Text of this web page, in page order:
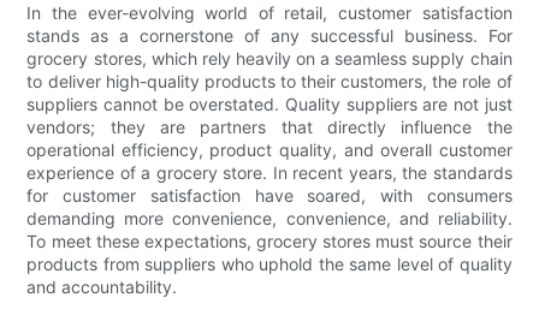
In the ever-evolving world of retail, customer satisfaction
stands as a cornerstone of any successful business. For
grocery stores, which rely heavily on a seamless supply chain
to deliver high-quality products to their customers, the role of
suppliers cannot be overstated. Quality suppliers are not just
vendors; they are partners that directly influence the
operational efficiency, product quality, and overall customer
experience of a grocery store. In recent years, the standards
for customer satisfaction have soared, with consumers
demanding more convenience, convenience, and reliability.
To meet these expectations, grocery stores must source their
products from suppliers who uphold the same level of quality
and accountability.